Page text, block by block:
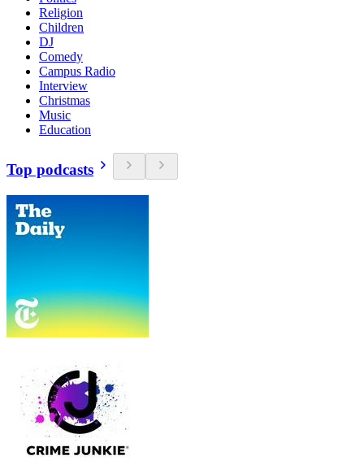
Religion
Children
DJ
Comedy
Campus Radio
Interview
Christmas
Music
Education
Top podcasts